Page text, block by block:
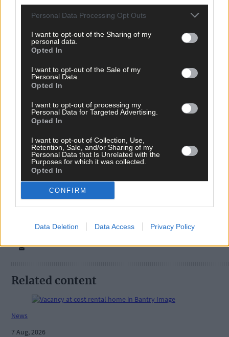
Personal Data Processing Opt Outs
I want to opt-out of the Sharing of my
personal data.
Opted In
I want to opt-out of the Sale of my
Personal Data.
Opted In
I want to opt-out of processing my
Personal Data for Targeted Advertising.
Opted In
I want to opt-out of Collection, Use,
Retention, Sale, and/or Sharing of my
Personal Data that Is Unrelated with the
Purposes for which it was collected.
Opted In
CONFIRM
Data Deletion Data Access Privacy Policy
Tags used in this article
Share this article
Related content
News
7 Aug, 2026